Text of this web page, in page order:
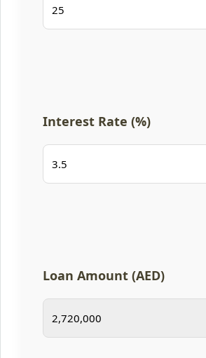
Interest Rate (%)
Loan Amount (AED)